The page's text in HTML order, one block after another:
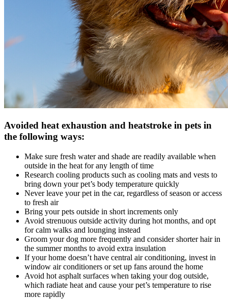
Avoided heat exhaustion and heatstroke in pets in
the following ways:
Make sure fresh water and shade are readily available when
outside in the heat for any length of time
Research cooling products such as cooling mats and vests to
bring down your pet’s body temperature quickly
Never leave your pet in the car, regardless of season or access
to fresh air
Bring your pets outside in short increments only
Avoid strenuous outside activity during hot months, and opt
for calm walks and lounging instead
Groom your dog more frequently and consider shorter hair in
the summer months to avoid extra insulation
If your home doesn’t have central air conditioning, invest in
window air conditioners or set up fans around the home
Avoid hot asphalt surfaces when taking your dog outside,
which radiate heat and cause your pet’s temperature to rise
more rapidly